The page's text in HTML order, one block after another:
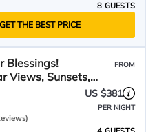
8 GUESTS
GET THE BEST PRICE
Blessings!
Views, Sunsets,
FROM
US $381
PER NIGHT